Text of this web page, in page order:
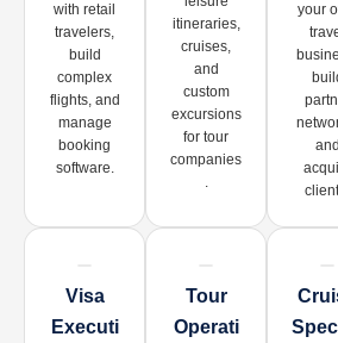
with retail
travelers,
build
complex
flights, and
manage
booking
software.
itineraries,
cruises,
and
custom
excursions
for tour
companies
.
your
and
Visa
Executi
Tour
Operati